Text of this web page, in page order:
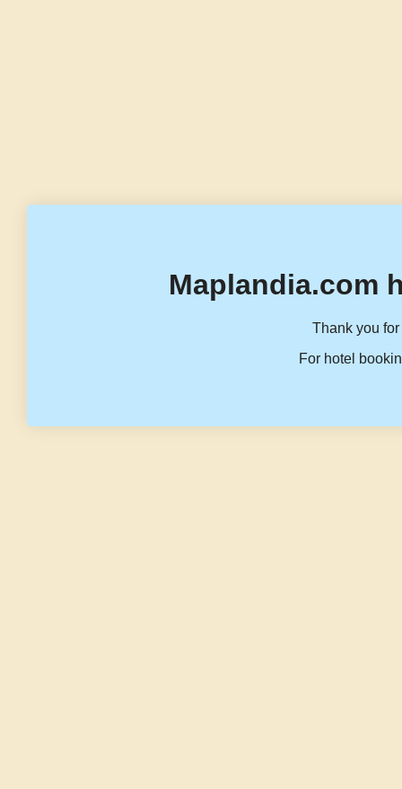
Maplandia.com
Thank you
For hotel